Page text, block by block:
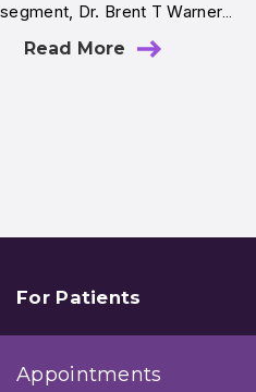
segment, Dr. Brent T Warner…
Read More
For Patients
Appointments